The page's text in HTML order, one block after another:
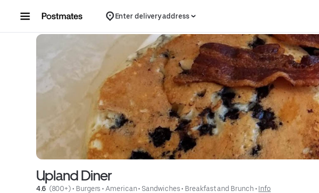
Enter delivery address
Upland Diner
4.6 (800+) • Burgers • American • Sandwiches • Breakfast and Brunch • Info